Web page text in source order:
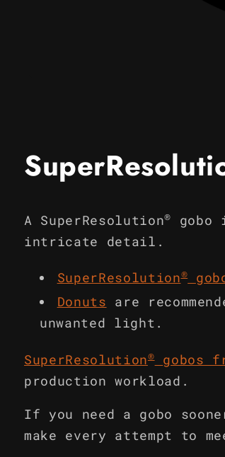
A SuperResolution®
intricate detail.
SuperResolution®
Donuts
are
unwanted light.
SuperResolution® gobos
production workload.
If you need a gobo
make every attempt to